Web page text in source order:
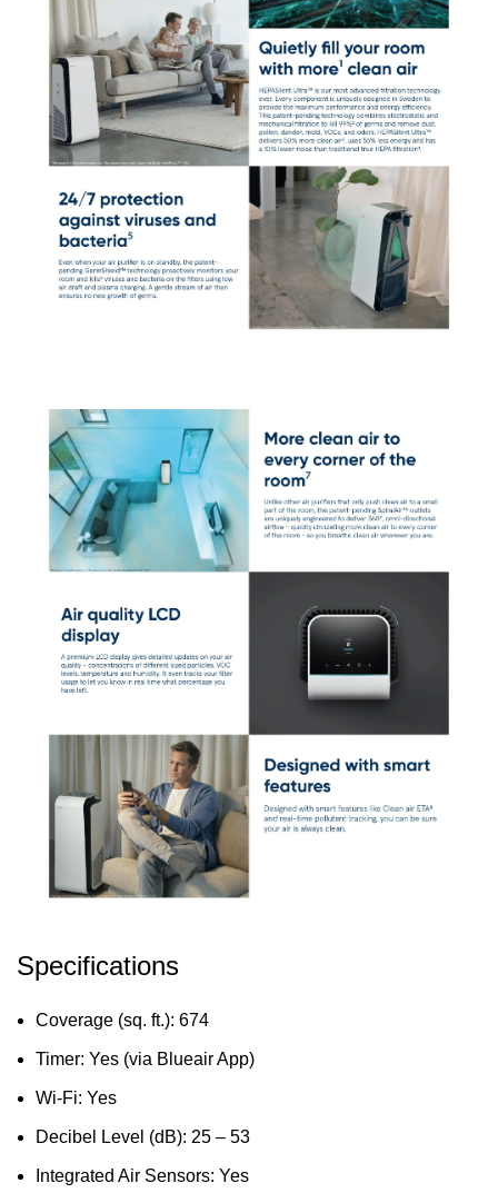
Specifications
Coverage (sq. ft.): 674
Timer: Yes (via Blueair App)
Wi-Fi: Yes
Decibel Level (dB): 25 – 53
Integrated Air Sensors: Yes